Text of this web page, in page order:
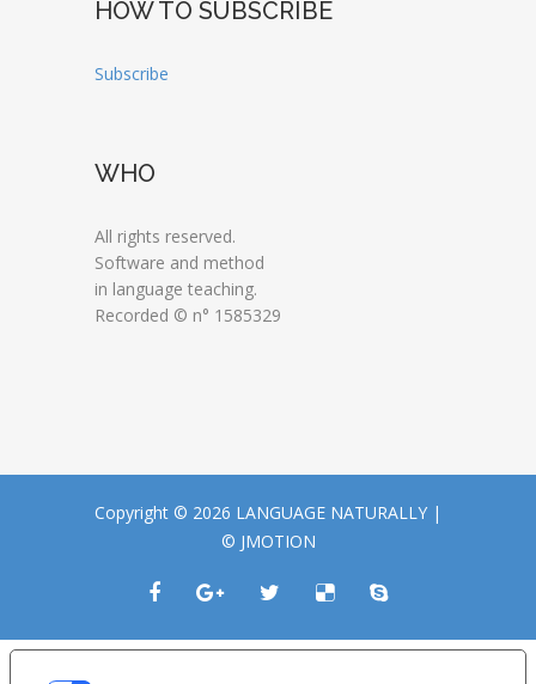
HOW TO SUBSCRIBE
Subscribe
WHO
All rights reserved.
Software and method
in language teaching.
Recorded © n° 1585329
Copyright © 2026 LANGUAGE NATURALLY |
© JMOTION